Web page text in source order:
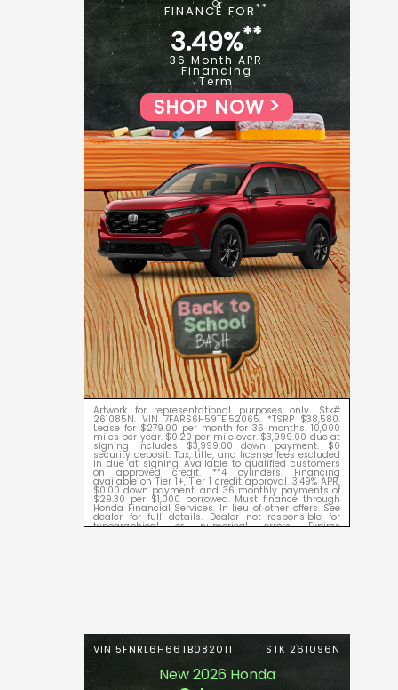
FINANCE FOR**
3.49%**
36 Month APR
Financing
Term
SHOP NOW
Artwork for representational purposes only. Stk#
261085N. VIN 7FARS6H59TE152065. *TSRP $38,580.
Lease for $279.00 per month for 36 months. 10,000
miles per year. $0.20 per mile over. $3,999.00 due at
signing includes $3,999.00 down payment. $0
security deposit. Tax, title, and license fees excluded
in due at signing. Available to qualified customers
on approved credit. **4 cylinders. Financing
available on Tier 1+, Tier 1 credit approval. 3.49% APR,
$0.00 down payment, and 36 monthly payments of
$29.30 per $1,000 borrowed. Must finance through
Honda Financial Services. In lieu of other offers. See
dealer for full details. Dealer not responsible for
typographical or numerical errors. Expires
VIN 5FNRL6H66TB082011 STK 261096N
New 2026 Honda